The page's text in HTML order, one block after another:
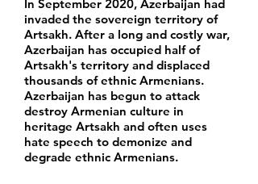
In September 2020, Azerbaijan had
invaded the sovereign territory of
Artsakh. After a long and costly war,
Azerbaijan has occupied half of
Artsakh's territory and displaced
thousands of ethnic Armenians.
Azerbaijan has begun to attack
destroy Armenian culture in
heritage Artsakh and often uses
hate speech to demonize and
degrade ethnic Armenians.